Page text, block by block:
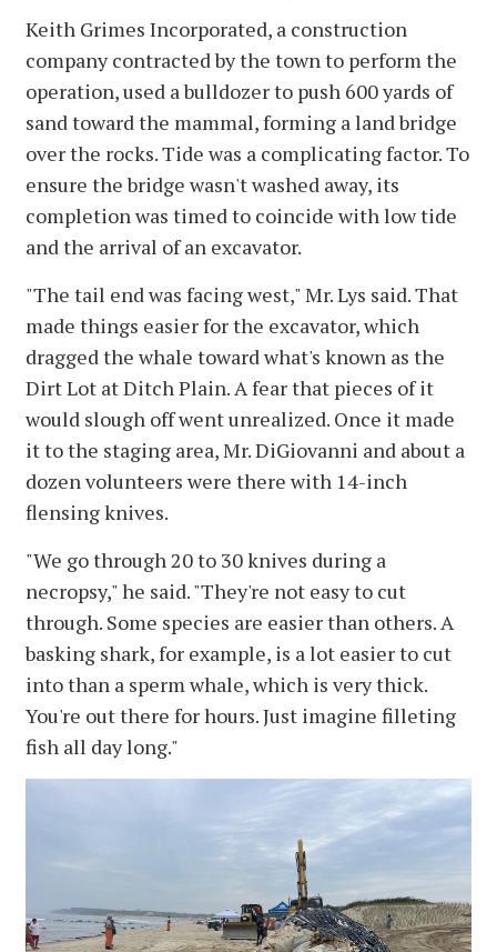
Keith Grimes Incorporated, a construction
company contracted by the town to perform the
operation, used a bulldozer to push 600 yards of
sand toward the mammal, forming a land bridge
over the rocks. Tide was a complicating factor. To
ensure the bridge wasn't washed away, its
completion was timed to coincide with low tide
and the arrival of an excavator.
"The tail end was facing west," Mr. Lys said. That
made things easier for the excavator, which
dragged the whale toward what's known as the
Dirt Lot at Ditch Plain. A fear that pieces of it
would slough off went unrealized. Once it made
it to the staging area, Mr. DiGiovanni and about a
dozen volunteers were there with 14-inch
flensing knives.
"We go through 20 to 30 knives during a
necropsy," he said. "They're not easy to cut
through. Some species are easier than others. A
basking shark, for example, is a lot easier to cut
into than a sperm whale, which is very thick.
You're out there for hours. Just imagine filleting
fish all day long."